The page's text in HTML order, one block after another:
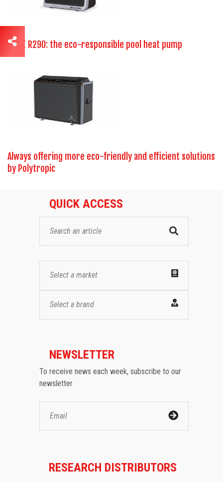
ELITE R290: the eco-responsible pool heat pump
Always offering more eco-friendly and efficient solutions
by Polytropic
QUICK ACCESS
Select a market
Select a brand
NEWSLETTER
To receive news each week, subscribe to our
newsletter
RESEARCH DISTRIBUTORS